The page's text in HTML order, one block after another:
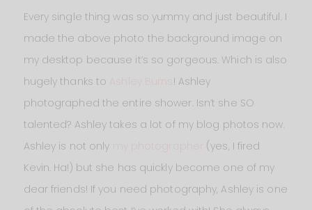
Every single thing was so yummy and just beautiful. I
made the above photo the background image on
my desktop because it’s so gorgeous. Which is also
hugely thanks to
! Ashley
photographed the entire shower. Isn’t she SO
talented? Ashley takes a lot of my blog photos now.
Ashley is not only my photographer
(yes, I fired
Kevin. Ha!) but she has quickly become one of my
dear friends! If you need photography, Ashley is one